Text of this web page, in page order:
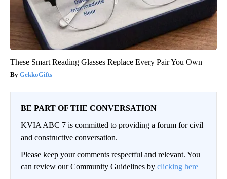
These Smart Reading Glasses Replace Every Pair You Own
GekkoGifts
BE PART OF THE CONVERSATION
KVIA ABC 7 is committed to providing a forum for civil
and constructive conversation.
Please keep your comments respectful and relevant. You
can review our Community Guidelines by clicking here